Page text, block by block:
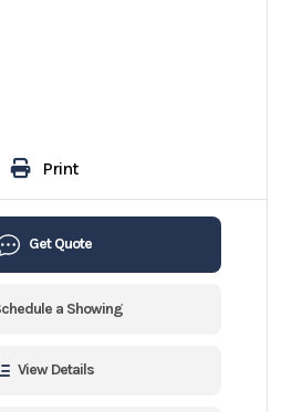
Print
Get Quote
a Showing
View Details